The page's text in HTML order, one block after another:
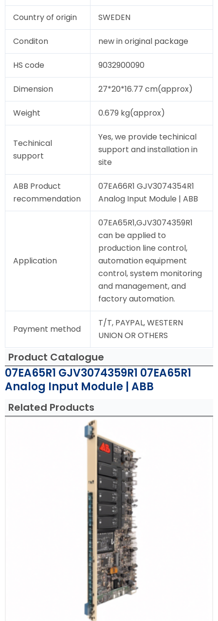
Country of origin SWEDEN
Conditon new in original package
HS code 9032900090
Dimension 27*20*16.77 cm(approx)
Weight 0.679 kg(approx)
Techinical
support
Yes, we provide techinical
support and installation in
site
ABB Product
recommendation
07EA66R1 GJV3074354R1
Analog Input Module | ABB
Application
07EA65R1,GJV3074359R1
can be applied to
production line control,
automation equipment
control, system monitoring
and management, and
factory automation.
Payment method
T/T, PAYPAL, WESTERN
UNION OR OTHERS
Product Catalogue
07EA65R1 GJV3074359R1 07EA65R1
Analog Input Module | ABB
Related Products